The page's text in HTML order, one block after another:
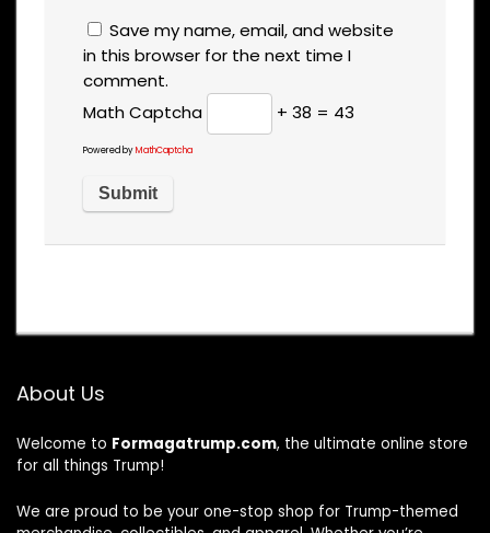
Save my name, email, and website
in this browser for the next time I
comment.
Math Captcha
+ 38 = 43
Powered byMathCaptcha
About Us
Welcome to Formagatrump.com, the ultimate online store
for all things Trump!
We are proud to be your one-stop shop for Trump-themed